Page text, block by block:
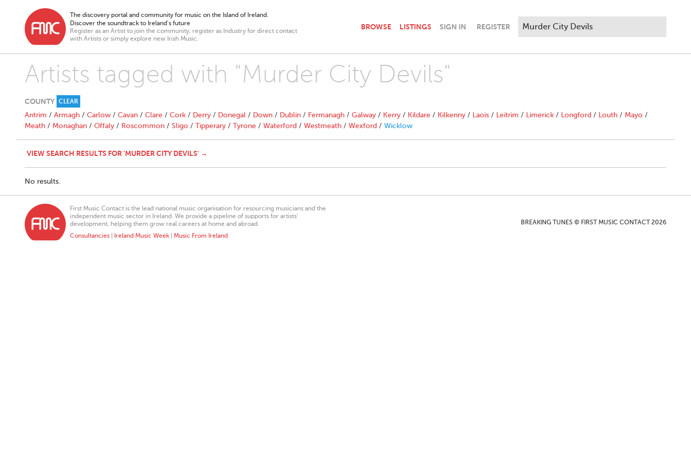
The discovery portal and community for music on the Island of Ireland.
Discover the soundtrack to Ireland’s future
Register as an Artist to join the community, register as Industry for direct contact
with Artists or simply explore new Irish Music.
BROWSE LISTINGS SIGN IN REGISTER
Artists tagged with "Murder City Devils"
COUNTY CLEAR
Antrim / Armagh / Carlow / Cavan / Clare / Cork / Derry / Donegal / Down / Dublin / Fermanagh / Galway / Kerry / Kildare / Kilkenny / Laois / Leitrim / Limerick / Longford / Louth / Mayo /
Meath / Monaghan / Offaly / Roscommon / Sligo / Tipperary / Tyrone / Waterford / Westmeath / Wexford / Wicklow
VIEW SEARCH RESULTS FOR 'MURDER CITY DEVILS' →
No results.
First Music Contact is the lead national music organisation for resourcing musicians and the
independent music sector in Ireland. We provide a pipeline of supports for artists’
development, helping them grow real careers at home and abroad.
Consultancies
Ireland Music Week Music From Ireland
BREAKING TUNES © FIRST MUSIC CONTACT 2026